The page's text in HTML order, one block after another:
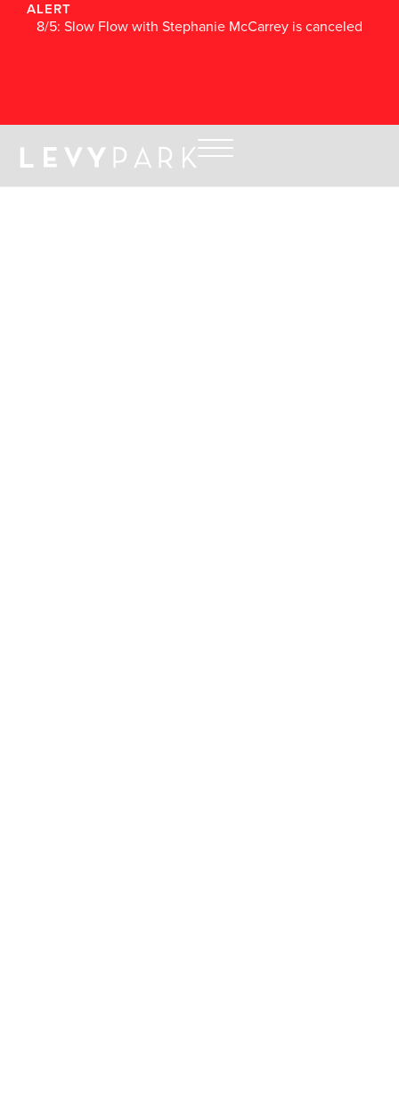
ALERT
8/5: Slow Flow with Stephanie McCarrey is canceled